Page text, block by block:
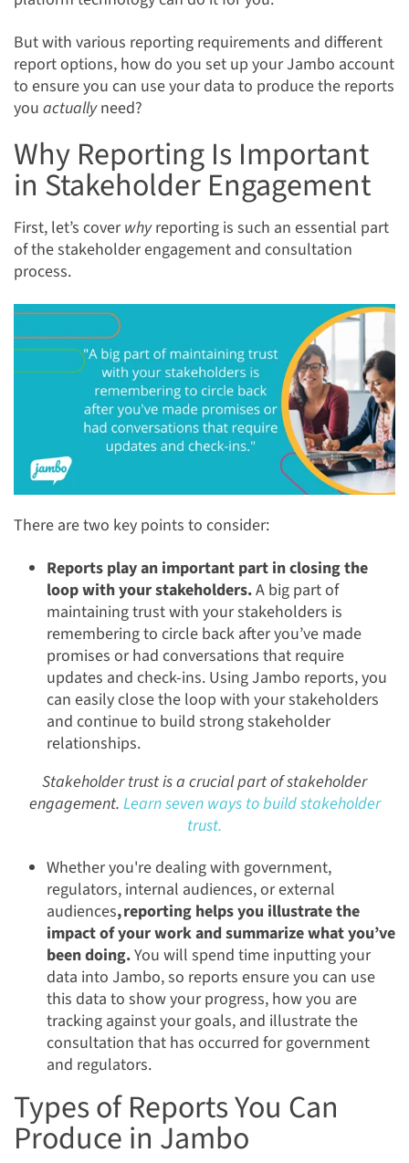
But with various reporting requirements and different
report options, how do you set up your Jambo account
to ensure you can use your data to produce the reports
you actuallyneed?
Why Reporting Is Important
in Stakeholder Engagement
First, let’s coverwhyreporting is such an essential part
of the stakeholder engagement and consultation
process.
There are two key points to consider:
Reports play an important part in closing the
loop with your stakeholders.A big part of
maintaining trust with your stakeholders is
remembering to circle back after you’ve made
promises or had conversations that require
updates and check-ins. Using Jambo reports, you
can easily close the loop with your stakeholders
and continue to build strong stakeholder
relationships.
Stakeholder trust is a crucial part of stakeholder
engagement. Learn seven ways to build stakeholder
trust.
Whether you're dealing with government,
regulators, internal audiences, or external
audiences, reporting helps you illustrate the
impact of your work and summarize what you’ve
been doing.You will spend time inputting your
data into Jambo, so reports ensure you can use
this data to show your progress, how you are
tracking against your goals, and illustrate the
consultation that has occurred for government
and regulators.
Types of Reports You Can
Produce in Jambo